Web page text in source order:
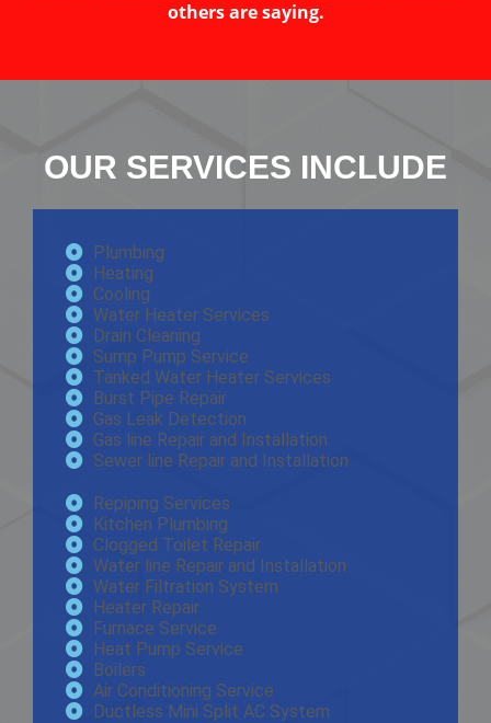
others are saying.
OUR SERVICES INCLUDE
Plumbing
Heating
Cooling
Water Heater Services
Drain Cleaning
Sump Pump Service
Tanked Water Heater Services
Burst Pipe Repair
Gas Leak Detection
Gas line Repair and Installation
Sewer line Repair and Installation
Repiping Services
Kitchen Plumbing
Clogged Toilet Repair
Water line Repair and Installation
Water Filtration System
Heater Repair
Furnace Service
Heat Pump Service
Boilers
Air Conditioning Service
Ductless Mini Split AC System